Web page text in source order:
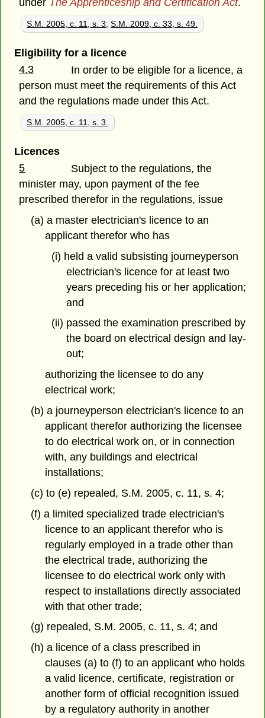
S.M. 2005, c. 11, s. 3;S.M. 2009, c. 33, s. 49.
Eligibility for a licence
4.3
In order to be eligible for a licence, a
person must meet the requirements of this Act
and the regulations made under this Act.
S.M. 2005, c. 11, s. 3.
Licences
5
Subject to the regulations, the
minister may, upon payment of the fee
prescribed therefor in the regulations, issue
(a) a master electrician's licence to an
applicant therefor who has
(i) held a valid subsisting journeyperson
electrician's licence for at least two
years preceding his or her application;
and
(ii) passed the examination prescribed by
the board on electrical design and lay-
out;
authorizing the licensee to do any
electrical work;
(b) a journeyperson electrician's licence to an
applicant therefor authorizing the licensee
to do electrical work on, or in connection
with, any buildings and electrical
installations;
(c) to (e) repealed, S.M. 2005, c. 11, s. 4;
(f) a limited specialized trade electrician's
licence to an applicant therefor who is
regularly employed in a trade other than
the electrical trade, authorizing the
licensee to do electrical work only with
respect to installations directly associated
with that other trade;
(g) repealed, S.M. 2005, c. 11, s. 4; and
(h) a licence of a class prescribed in
clauses (a) to (f) to an applicant who holds
a valid licence, certificate, registration or
another form of official recognition issued
by a regulatory authority in another